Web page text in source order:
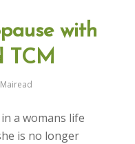
with
TCM
Mairead
a womans life
is no longer